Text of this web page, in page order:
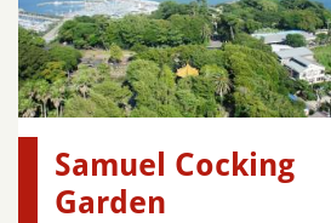
Samuel Cocking
Garden